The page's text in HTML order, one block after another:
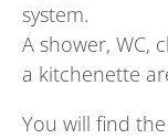
system.
A shower, WC,
a kitchenette
You will find